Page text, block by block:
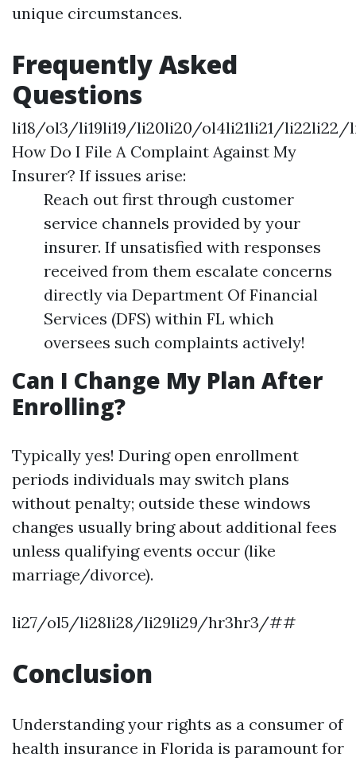
unique circumstances.
Frequently Asked
Questions
li18/ol3/li19li19/li20li20/ol4li21li21/li22li22/
How Do I File A Complaint Against My
Insurer? If issues arise:
Reach out first through customer
service channels provided by your
insurer. If unsatisfied with responses
received from them escalate concerns
directly via Department Of Financial
Services (DFS) within FL which
oversees such complaints actively!
Can I Change My Plan After
Enrolling?
Typically yes! During open enrollment
periods individuals may switch plans
without penalty; outside these windows
changes usually bring about additional fees
unless qualifying events occur (like
marriage/divorce).
li27/ol5/li28li28/li29li29/hr3hr3/##
Conclusion
Understanding your rights as a consumer of
health insurance in Florida is paramount for